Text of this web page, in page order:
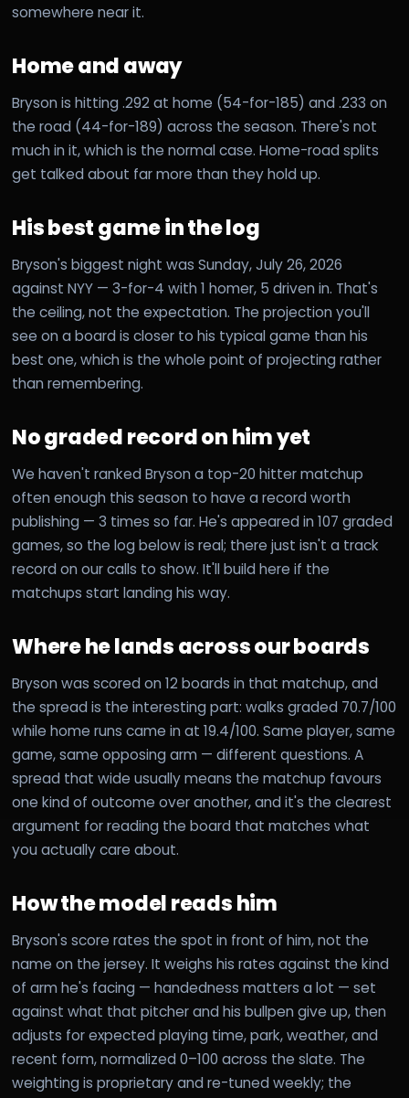
somewhere near it.
Home and away
Bryson is hitting .292 at home (54-for-185) and .233 on
the road (44-for-189) across the season. There's not
much in it, which is the normal case. Home-road splits
get talked about far more than they hold up.
His best game in the log
Bryson's biggest night was Sunday, July 26, 2026
against NYY — 3-for-4 with 1 homer, 5 driven in. That's
the ceiling, not the expectation. The projection you'll
see on a board is closer to his typical game than his
best one, which is the whole point of projecting rather
than remembering.
No graded record on him yet
We haven't ranked Bryson a top-20 hitter matchup
often enough this season to have a record worth
publishing — 3 times so far. He's appeared in 107 graded
games, so the log below is real; there just isn't a track
record on our calls to show. It'll build here if the
matchups start landing his way.
Where he lands across our boards
Bryson was scored on 12 boards in that matchup, and
the spread is the interesting part: walks graded 70.7/100
while home runs came in at 19.4/100. Same player, same
game, same opposing arm — different questions. A
spread that wide usually means the matchup favours
one kind of outcome over another, and it's the clearest
argument for reading the board that matches what
you actually care about.
How the model reads him
Bryson's score rates the spot in front of him, not the
name on the jersey. It weighs his rates against the kind
of arm he's facing — handedness matters a lot — set
against what that pitcher and his bullpen give up, then
adjusts for expected playing time, park, weather, and
recent form, normalized 0–100 across the slate. The
weighting is proprietary and re-tuned weekly; the